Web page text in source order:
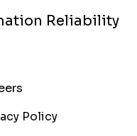
Reliability
Policy